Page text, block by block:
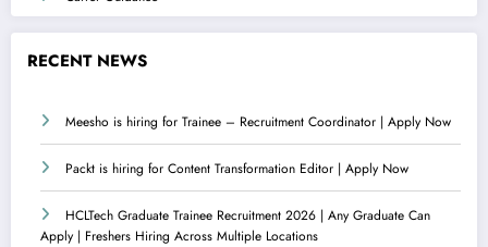
RECENT NEWS
Meesho is hiring for Trainee – Recruitment Coordinator | Apply Now
Packt is hiring for Content Transformation Editor | Apply Now
HCLTech Graduate Trainee Recruitment 2026 | Any Graduate Can
Apply | Freshers Hiring Across Multiple Locations